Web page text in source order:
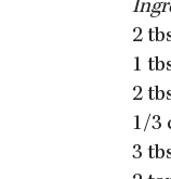
2
1
2
1/3
3